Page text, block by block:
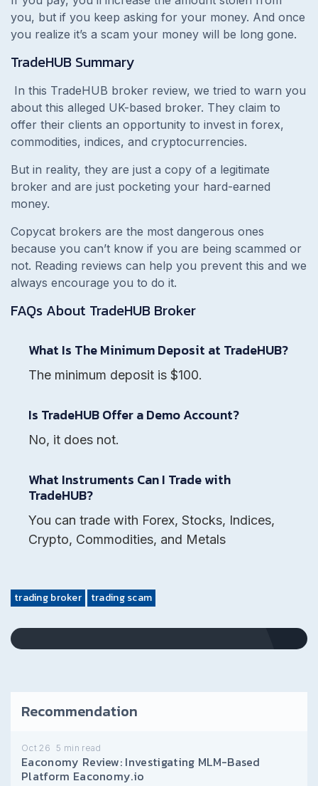
you, but if you keep asking for your money. And once
you realize it’s a scam your money will be long gone.
TradeHUB Summary
In this TradeHUB broker review, we tried to warn you
about this alleged UK-based broker. They claim to
offer their clients an opportunity to invest in forex,
commodities, indices, and cryptocurrencies.
But in reality, they are just a copy of a legitimate
broker and are just pocketing your hard-earned
money.
Copycat brokers are the most dangerous ones
because you can’t know if you are being scammed or
not. Reading reviews can help you prevent this and we
always encourage you to do it.
FAQs About TradeHUB Broker
What Is The Minimum Deposit at TradeHUB?
The minimum deposit is $100.
Is TradeHUB Offer a Demo Account?
No, it does not.
What Instruments Can I Trade with
TradeHUB?
You can trade with Forex, Stocks, Indices,
Crypto, Commodities, and Metals
trading broker trading scam
Recommendation
Oct 26 5 min read
Eaconomy Review: Investigating MLM-Based
Platform Eaconomy.io